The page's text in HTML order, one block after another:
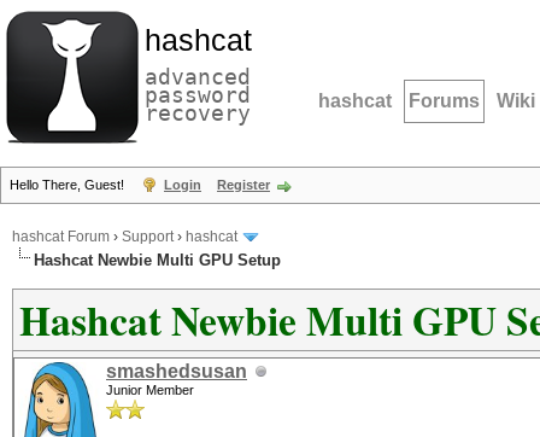
hashcat
advanced
password
recovery hashcat Forums Wiki
Hello There, Guest! Login Register
hashcat Forum › Support› hashcat
Hashcat Newbie Multi GPU Setup
Hashcat Newbie Multi GPU
smashedsusan
Junior Member